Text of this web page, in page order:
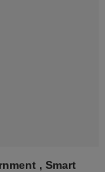
, Smart